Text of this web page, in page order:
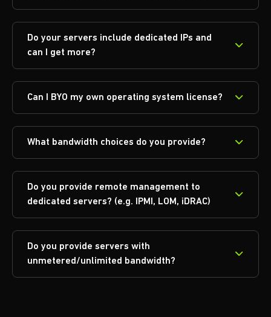
Do your servers include dedicated IPs and
can I get more?
Can I BYO my own operating system license?
What bandwidth choices do you provide?
Do you provide remote management to
dedicated servers? (e.g. IPMI, LOM, iDRAC)
Do you provide servers with
unmetered/unlimited bandwidth?